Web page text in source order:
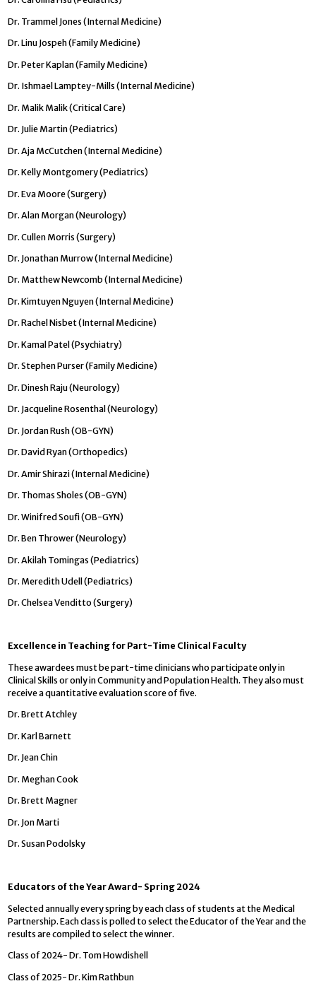
Dr. Trammel Jones (Internal Medicine)
Dr. Linu Jospeh (Family Medicine)
Dr. Peter Kaplan (Family Medicine)
Dr. Ishmael Lamptey-Mills (Internal Medicine)
Dr. Malik Malik (Critical Care)
Dr. Julie Martin (Pediatrics)
Dr. Aja McCutchen (Internal Medicine)
Dr. Kelly Montgomery (Pediatrics)
Dr. Eva Moore (Surgery)
Dr. Alan Morgan (Neurology)
Dr. Cullen Morris (Surgery)
Dr. Jonathan Murrow (Internal Medicine)
Dr. Matthew Newcomb (Internal Medicine)
Dr. Kimtuyen Nguyen (Internal Medicine)
Dr. Rachel Nisbet (Internal Medicine)
Dr. Kamal Patel (Psychiatry)
Dr. Stephen Purser (Family Medicine)
Dr. Dinesh Raju (Neurology)
Dr. Jacqueline Rosenthal (Neurology)
Dr. Jordan Rush (OB-GYN)
Dr. David Ryan (Orthopedics)
Dr. Amir Shirazi (Internal Medicine)
Dr. Thomas Sholes (OB-GYN)
Dr. Winifred Soufi (OB-GYN)
Dr. Ben Thrower (Neurology)
Dr. Akilah Tomingas (Pediatrics)
Dr. Meredith Udell (Pediatrics)
Dr. Chelsea Venditto (Surgery)
Excellence in Teaching for Part-Time Clinical Faculty
These awardees must be part-time clinicians who participate only in
Clinical Skills or only in Community and Population Health. They also must
receive a quantitative evaluation score of five.
Dr. Brett Atchley
Dr. Karl Barnett
Dr. Jean Chin
Dr. Meghan Cook
Dr. Brett Magner
Dr. Jon Marti
Dr. Susan Podolsky
Educators of the Year Award- Spring 2024
Selected annually every spring by each class of students at the Medical
Partnership. Each class is polled to select the Educator of the Year and the
results are compiled to select the winner.
Class of 2024- Dr. Tom Howdishell
Class of 2025- Dr. Kim Rathbun